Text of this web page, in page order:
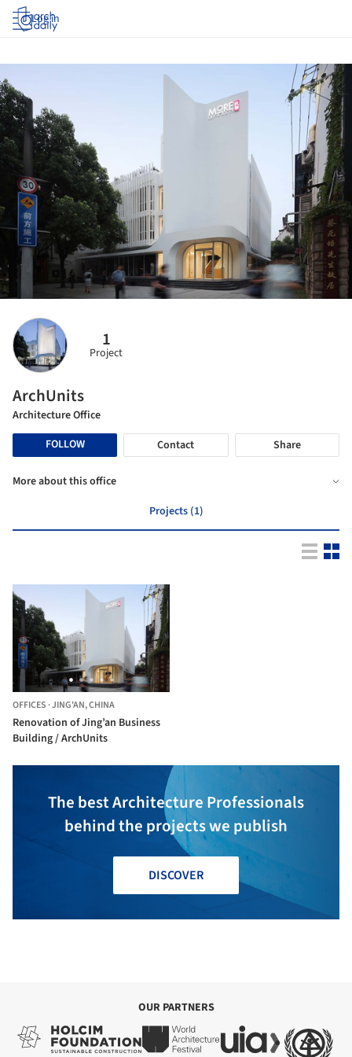
Log in
1
Project
ArchUnits
Architecture Office
FOLLOW
Contact Share
More about this office
Projects (1)
OFFICES ·JING'AN,CHINA
Renovation of Jing’an Business
Building / ArchUnits
The best Architecture Professionals
behind the projects we publish
DISCOVER